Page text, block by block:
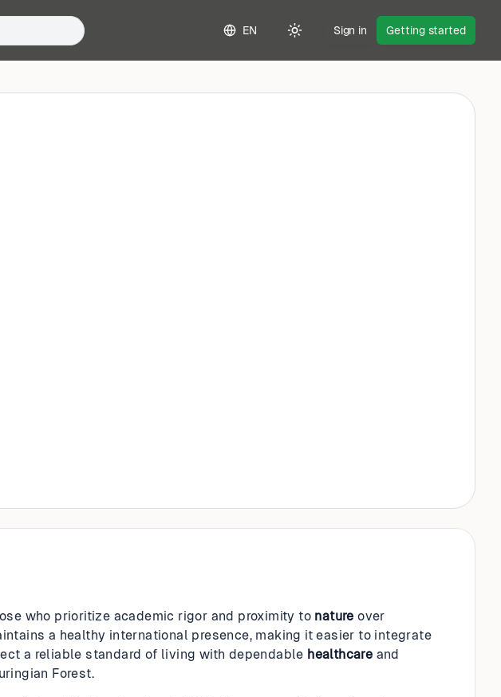
EN
Toggle theme
Sign in Getting started
who prioritize academic rigor and proximity to nature over
a healthy international presence, making it easier to integrate
a reliable standard of living with dependable healthcare and
Forest.